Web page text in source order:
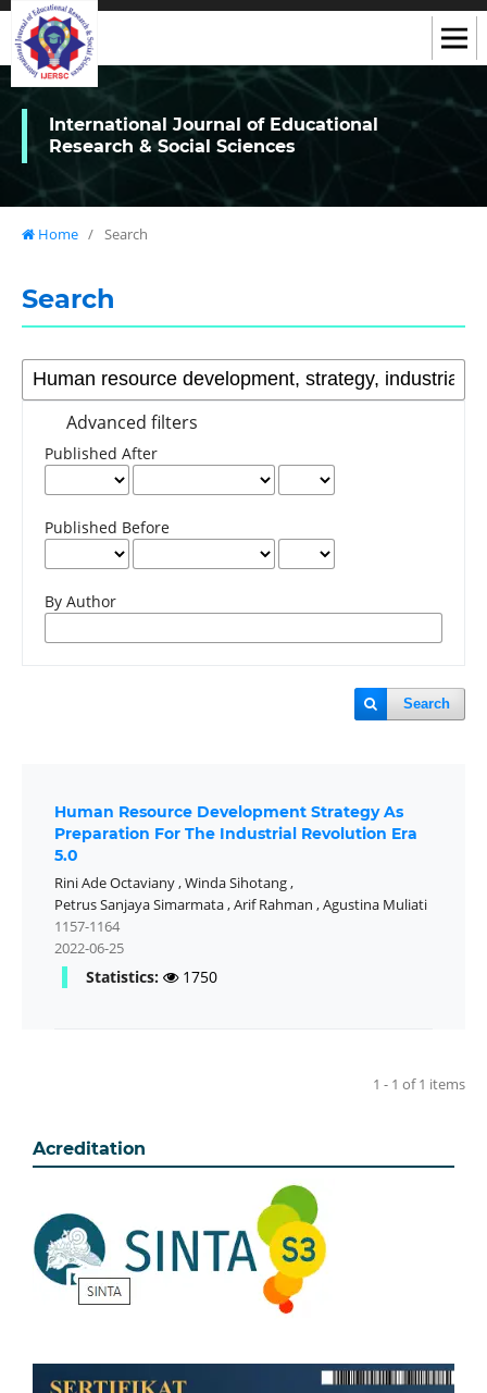
International Journal of Educational
Research & Social Sciences
Home / Search
Search
Advanced filters
Published After
Published Before
By Author
Search
Human Resource Development Strategy As
Preparation For The Industrial Revolution Era
5.0
Rini Ade Octaviany,Winda Sihotang,
Petrus Sanjaya Simarmata,Arif Rahman ,Agustina Muliati
1157-1164
2022-06-25
Statistics: 1750
1 - 1 of 1 items
Acreditation